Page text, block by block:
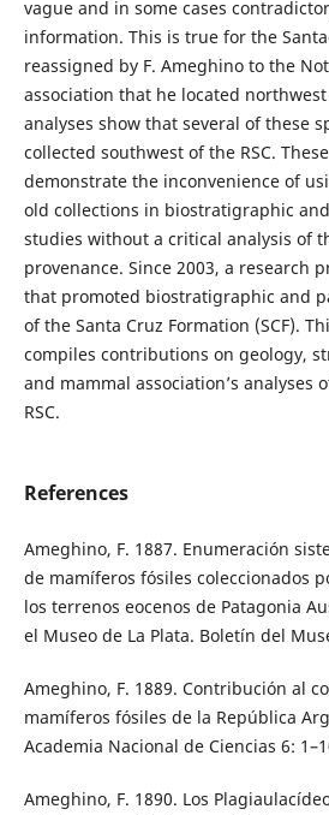
vague and in some cases
information. This is true for the
reassigned by F. Ameghino to the
association that he located northwest
analyses show that several of these
collected southwest of the RSC.
demonstrate the inconvenience of
old collections in biostratigraphic
studies without a critical analysis of
provenance. Since 2003, a research
that promoted biostratigraphic and
of the Santa Cruz Formation (SCF).
compiles contributions on geology,
and mammal association’s analyses
RSC.
References
Ameghino, F. 1887. Enumeración
de mamíferos fósiles coleccionados
los terrenos eocenos de Patagonia
el Museo de La Plata. Boletín del
Ameghino, F. 1889. Contribución al
mamíferos fósiles de la República
Academia Nacional de Ciencias 6:
Ameghino, F. 1890. Los